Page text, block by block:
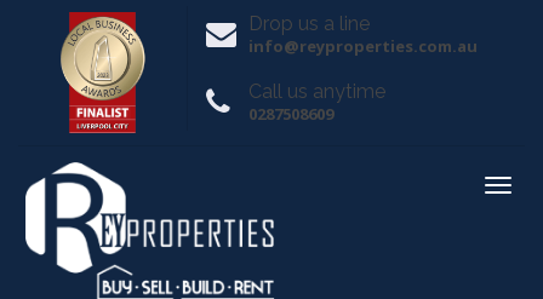
Drop us a line
info@reyproperties.com.au
Call us anytime
0287508609